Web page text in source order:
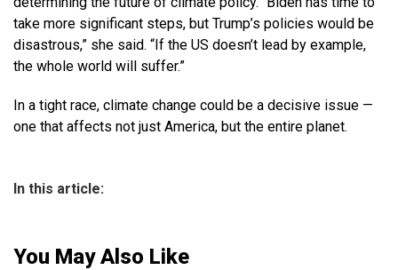
take more significant steps, but Trump’s policies would be
disastrous,” she said. “If the US doesn’t lead by example,
the whole world will suffer.”
In a tight race, climate change could be a decisive issue —
one that affects not just America, but the entire planet.
In this article:
You May Also Like